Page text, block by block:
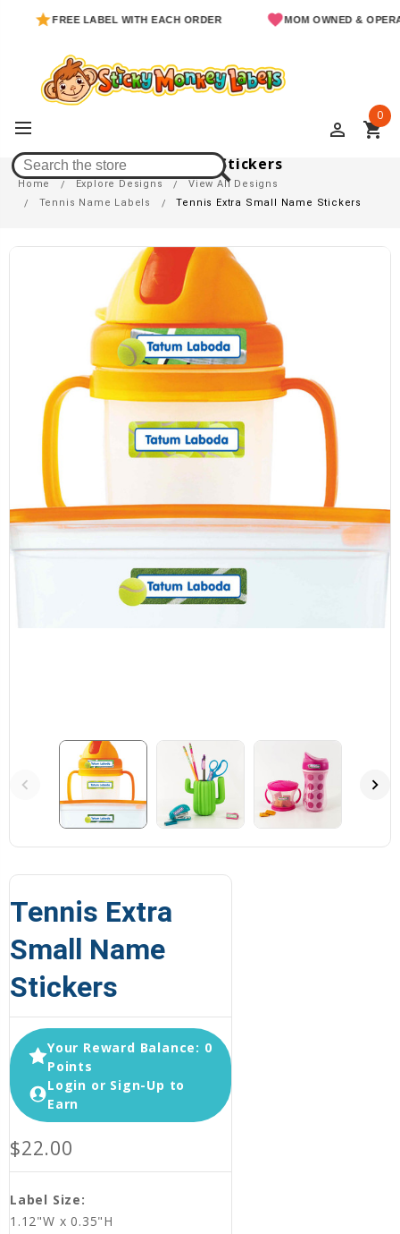
FREE LABEL WITH EACH ORDER MOM OWNED &
perm_identity shopping_cart
0
Tennis Extra Small Name Stickers
Home Explore Designs
View All Designs
Tennis Name Labels
Tennis Extra Small Name Stickers
Tennis Extra
Small Name
Stickers
Your Reward Balance: 0
Points
Login or Sign-Up to
Earn
$22.00
Label Size:
1.12"W x 0.35"H